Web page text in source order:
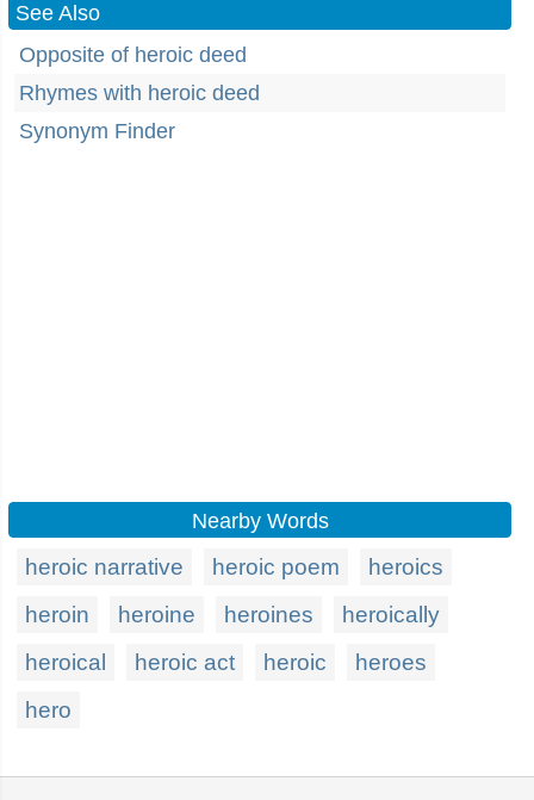
See Also
Opposite of heroic deed
Rhymes with heroic deed
Synonym Finder
Nearby Words
heroic narrative heroic poem
heroics
heroin
heroine heroines
heroically
heroical
heroic act heroic
heroes
hero